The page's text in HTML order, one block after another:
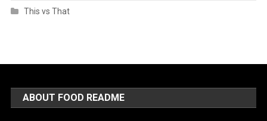
This vs That
ABOUT FOOD README